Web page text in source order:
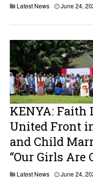
Latest News June 24,
KENYA: Faith
United Front
and Child
“Our Girls Are
Latest News June 24,